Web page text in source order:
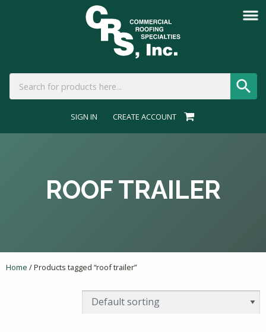
SIGN IN CREATE ACCOUNT
ROOF TRAILER
Home / Products tagged “roof trailer”